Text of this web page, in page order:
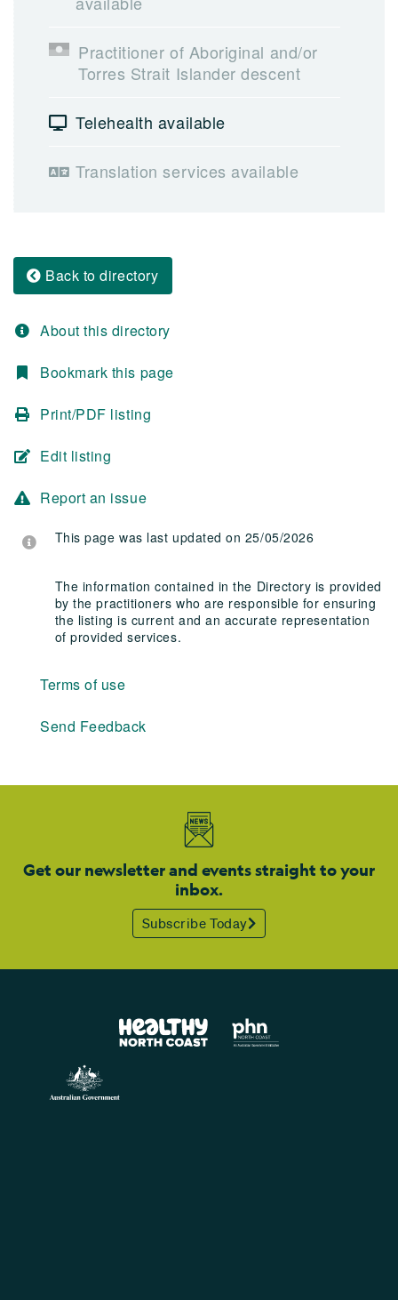
Practitioner of Aboriginal and/or
Torres Strait Islander descent
Telehealth available
Translation services available
Back to directory
About this directory
Bookmark this page
Print/PDF listing
Edit listing
Report an issue
This page was last updated on 25/05/2026
The information contained in the Directory is provided
by the practitioners who are responsible for ensuring
the listing is current and an accurate representation
of provided services.
Terms of use
Send Feedback
Get our newsletter and events straight to your
inbox.
Subscribe Today